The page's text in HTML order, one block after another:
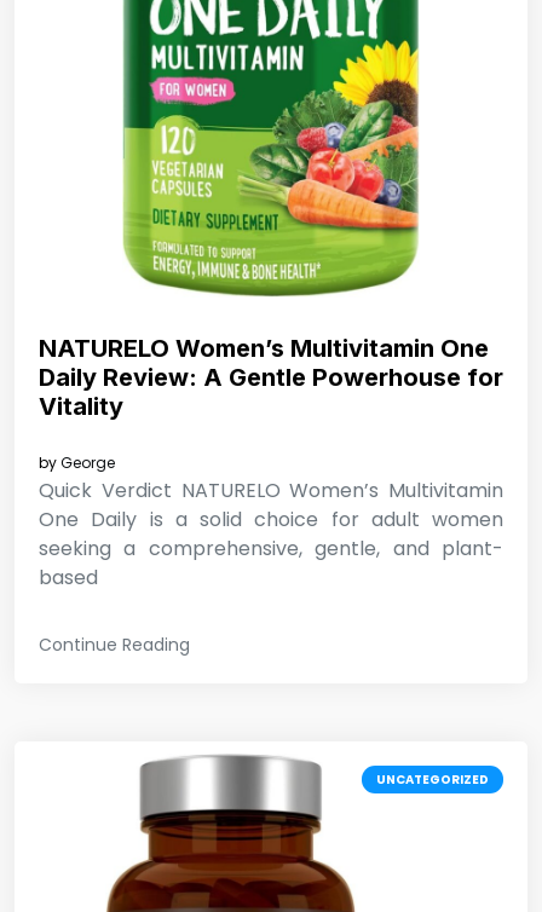
NATURELO Women’s Multivitamin One
Daily Review: A Gentle Powerhouse for
Vitality
byGeorge
Quick Verdict NATURELO Women’s Multivitamin
One Daily is a solid choice for adult women
seeking a comprehensive, gentle, and plant-
based
Continue Reading
UNCATEGORIZED